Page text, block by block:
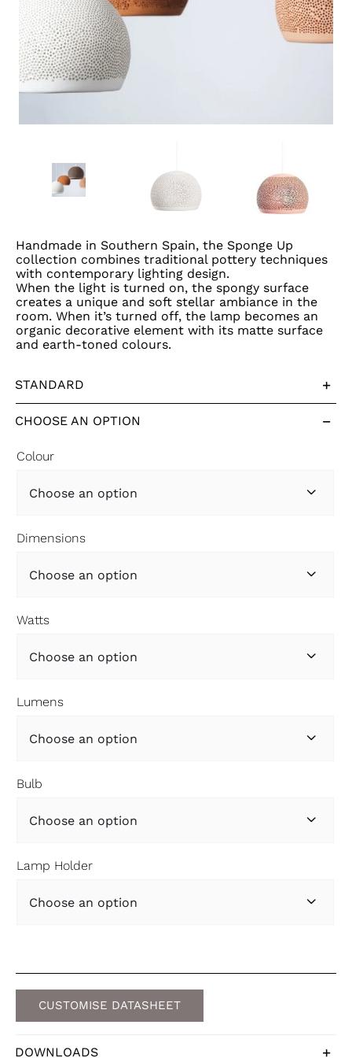
Handmade in Southern Spain, the Sponge Up
collection combines traditional pottery techniques
with contemporary lighting design.
When the light is turned on, the spongy surface
creates a unique and soft stellar ambiance in the
room. When it’s turned off, the lamp becomes an
organic decorative element with its matte surface
and earth-toned colours.
STANDARD
CHOOSE AN OPTION
Colour

Dimensions

Watts

Lumens

Bulb

Lamp Holder

CUSTOMISE DATASHEET
DOWNLOADS